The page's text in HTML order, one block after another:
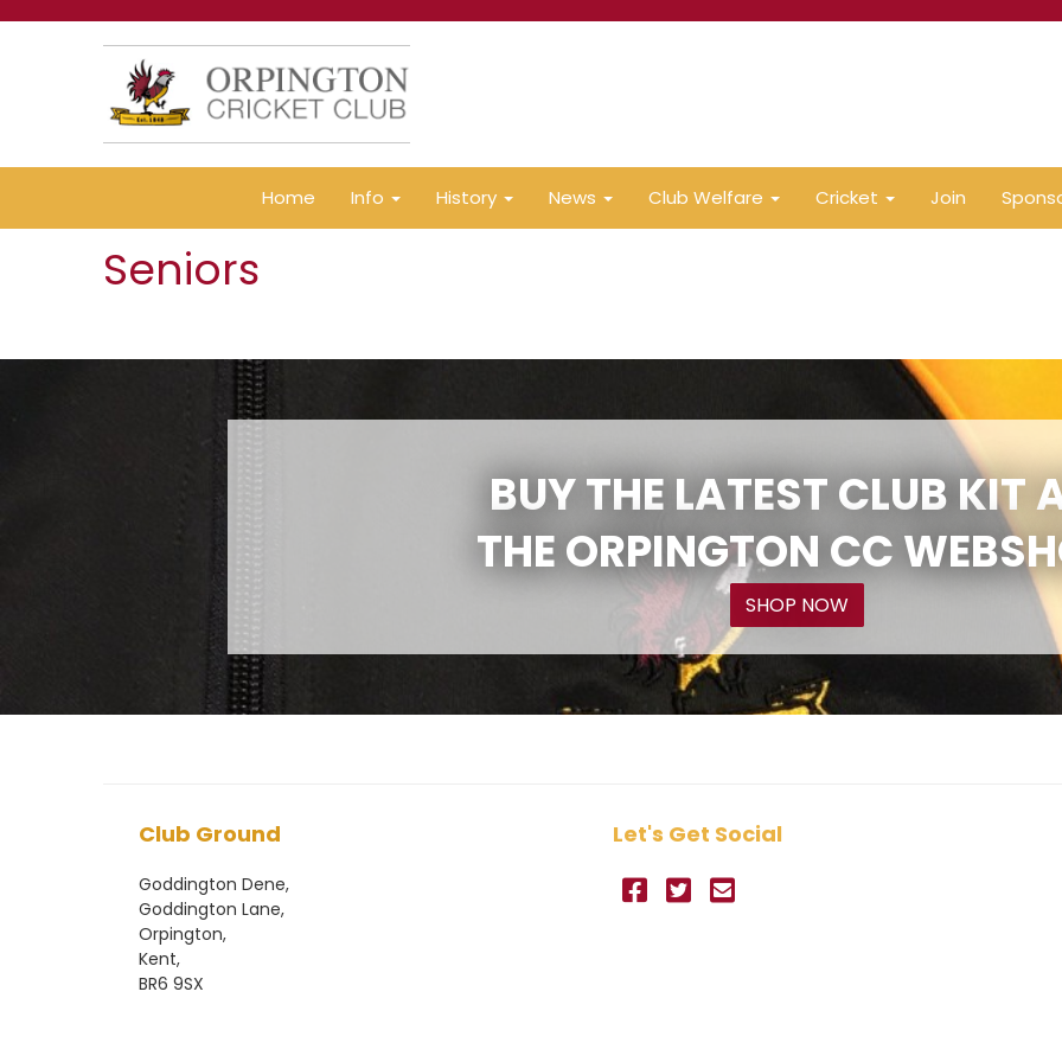
Home Info History News Club Welfare Cricket Join
Seniors
BUY THE LATEST CLUB KIT
THE ORPINGTON CC
SHOP NOW
Club Ground
Goddington Dene,
Goddington Lane,
Orpington,
Kent,
BR6 9SX
Let's Get Social